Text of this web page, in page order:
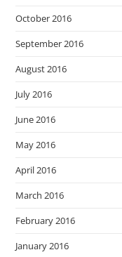
October 2016
September 2016
August 2016
July 2016
June 2016
May 2016
April 2016
March 2016
February 2016
January 2016